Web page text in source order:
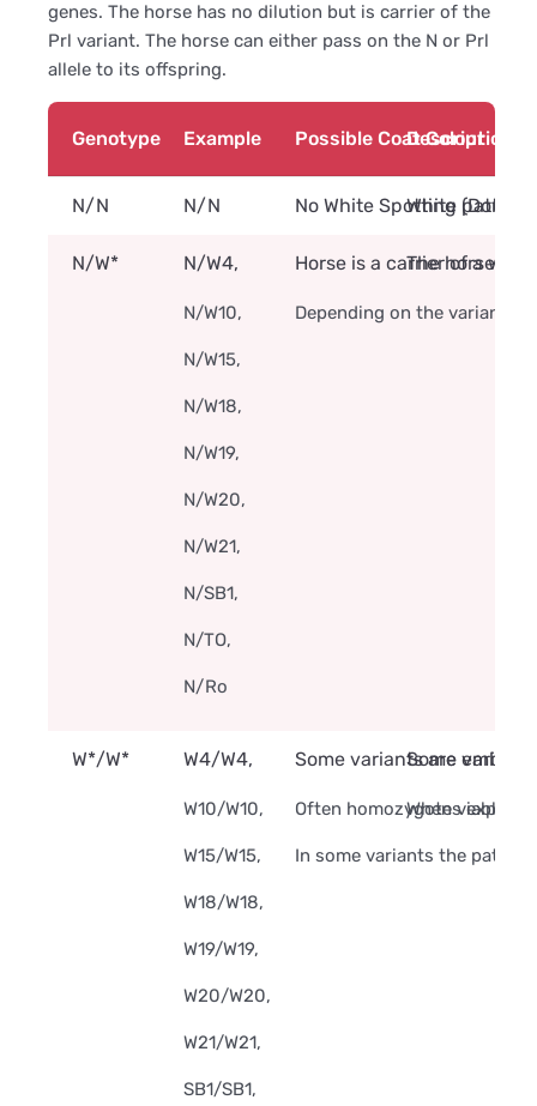
genes. The horse has no dilution but is carrier of the
Prl variant. The horse can either pass on the N or Prl
allele to its offspring.
Genotype Example Possible Coat Colour
Description
N/N N/N No White SpottingWhite pattern
N/W* N/W4,
N/W10,
N/W15,
N/W18,
N/W19,
N/W20,
N/W21,
N/SB1,
N/TO,
N/Ro
Horse is a carrier of a
Depending on the variant,
The horse is
W*/W* W4/W4,
W10/W10,
W15/W15,
W18/W18,
W19/W19,
W20/W20,
W21/W21,
SB1/SB1,
Some variants are
Often homozygotes
In some variants the
Some
When viable